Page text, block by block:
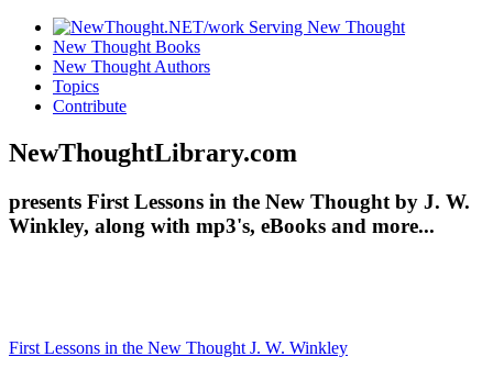
New Thought Books
New Thought Authors
Topics
Contribute
NewThoughtLibrary.com
presents First Lessons in the New Thought by J. W.
Winkley, along with mp3's, eBooks and more...
First Lessons in the New Thought J. W. Winkley